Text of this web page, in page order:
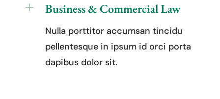
L Business & Commercial Law
Nulla porttitor accumsan tincidu
pellentesque in ipsum id orci porta
dapibus dolor sit.